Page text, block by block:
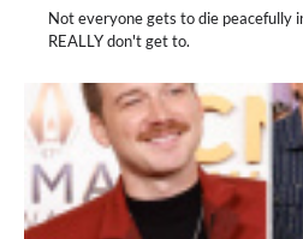
Not everyone gets to die peacefully
REALLY don't get to.